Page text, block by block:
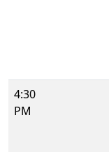
4:30
PM